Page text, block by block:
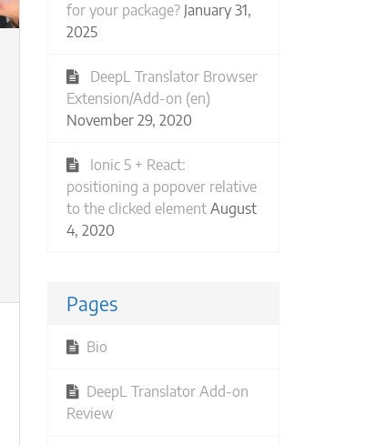
for your package? January 31,
2025
DeepL Translator Browser
Extension/Add-on (en)
November 29, 2020
Ionic 5 + React:
positioning a popover relative
to the clicked element August
4, 2020
Pages
Bio
DeepL Translator Add-on
Review